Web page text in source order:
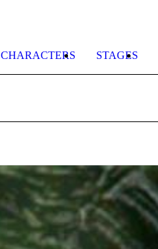
CHARACTERS STAGES